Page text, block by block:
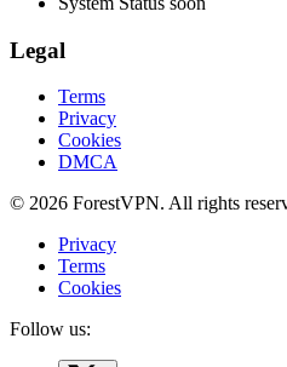
Legal
Terms
Privacy
Cookies
DMCA
© 2026 ForestVPN. All rights
Privacy
Terms
Cookies
Follow us: